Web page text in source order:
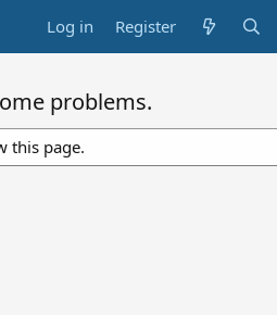
Log in Register
problems.
this page.